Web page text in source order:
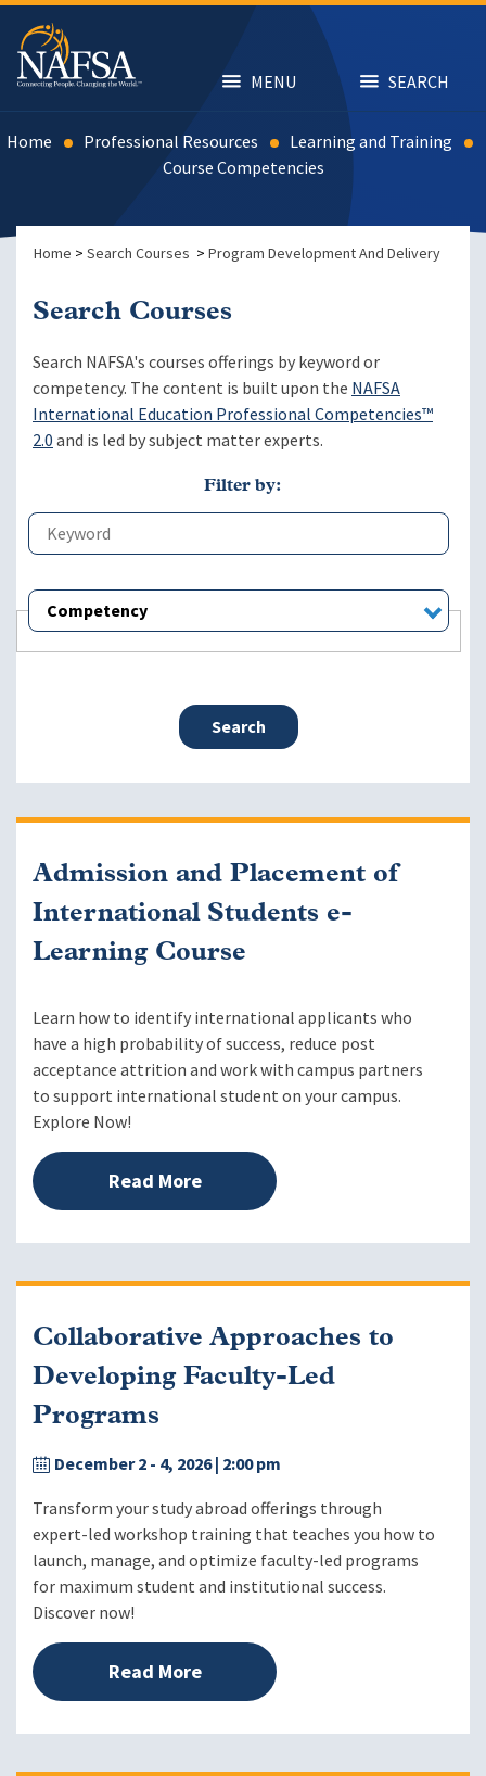
Skip
main
content
MENU SEARCH
Home Professional Resources
Learning and Training
Course Competencies
Home > Search Courses > Program Development And Delivery
Search Courses
Search NAFSA's courses offerings by keyword or
competency. The content is built upon the NAFSA
International Education Professional Competencies™
2.0and is led by subject matter experts.
Competency
Admission and Placement of
International Students e-
Learning Course
Learn how to identify international applicants who
have a high probability of success, reduce post
acceptance attrition and work with campus partners
to support international student on your campus.
Explore Now!
Read More
Collaborative Approaches to
Developing Faculty-Led
Programs
December 2 - 4, 2026| 2:00 pm
Transform your study abroad offerings through
expert-led workshop training that teaches you how to
launch, manage, and optimize faculty-led programs
for maximum student and institutional success.
Discover now!
Read More